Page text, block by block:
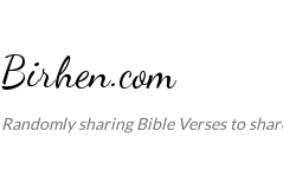
Birhen.com
Randomly sharing Bible Verses to